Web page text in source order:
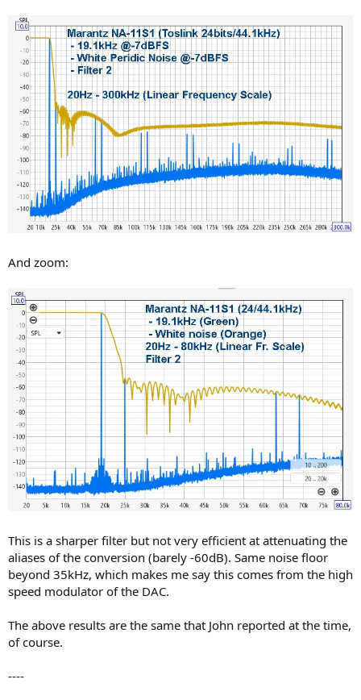
And zoom:
This is a sharper filter but not very efficient at attenuating the
aliases of the conversion (barely -60dB). Same noise floor
beyond 35kHz, which makes me say this comes from the high
speed modulator of the DAC.
The above results are the same that John reported at the time,
of course.
----